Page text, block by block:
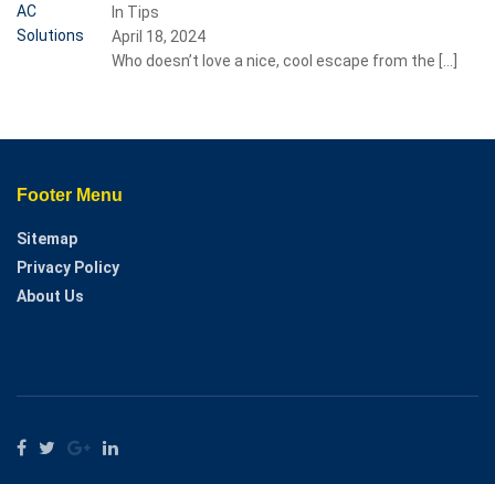
In Tips
April 18, 2024
Who doesn’t love a nice, cool escape from the […]
Footer Menu
Sitemap
Privacy Policy
About Us